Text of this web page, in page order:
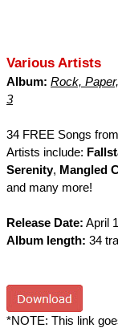
Various Artists
Album: Rock,
3
34 FREE Songs
Artists include:
Serenity, Mangled
and many more!
Release Date: April
Album length: 34
*NOTE: This link